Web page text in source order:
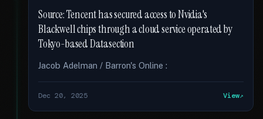
Source: Tencent has secured access to Nvidia's
Blackwell chips through a cloud service operated by
Tokyo-based Datasection
Jacob Adelman / Barron's Online :
Dec 20, 2025 View